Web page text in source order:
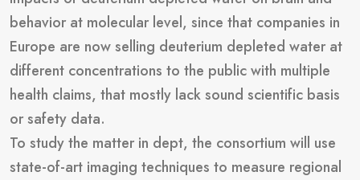
behavior at molecular level, since that companies in
Europe are now selling deuterium depleted water at
different concentrations to the public with multiple
health claims, that mostly lack sound scientific basis
or safety data.
To study the matter in dept, the consortium will use
state-of-art imaging techniques to measure regional